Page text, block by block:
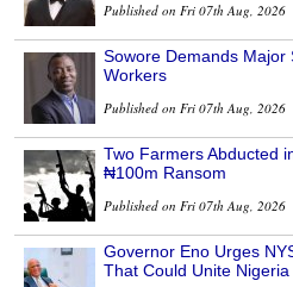
Published on Fri 07th Aug, 2026
Sowore Demands Major
Workers
Published on Fri 07th Aug, 2026
Two Farmers Abducted
₦100m Ransom
Published on Fri 07th Aug, 2026
Governor Eno Urges
That Could Unite Nigeria